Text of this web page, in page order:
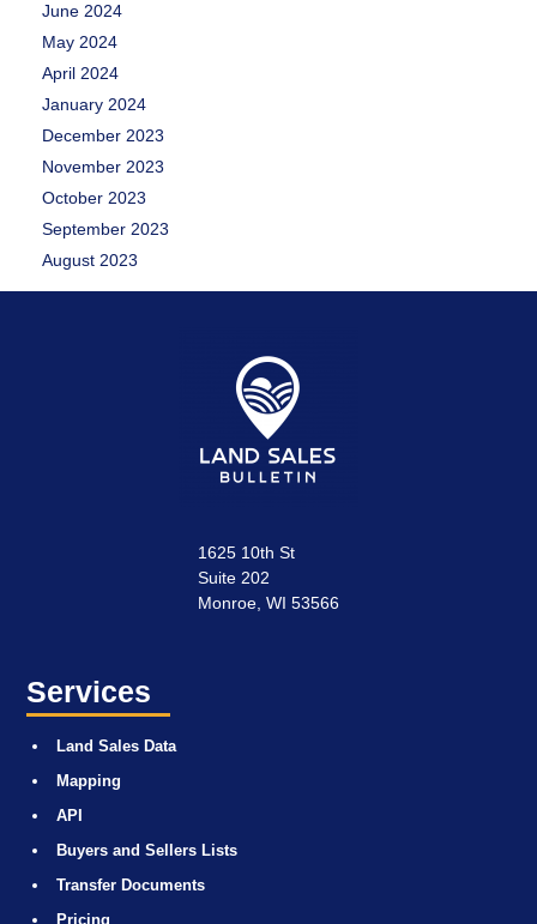
June 2024
May 2024
April 2024
January 2024
December 2023
November 2023
October 2023
September 2023
August 2023
1625 10th St
Suite 202
Monroe, WI 53566
Services
Land Sales Data
Mapping
API
Buyers and Sellers Lists
Transfer Documents
Pricing